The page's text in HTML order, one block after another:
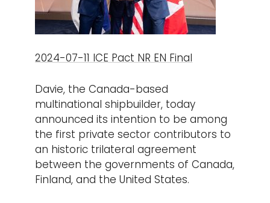
2024-07-11 ICE Pact NR EN Final
Davie, the Canada-based
multinational shipbuilder, today
announced its intention to be among
the first private sector contributors to
an historic trilateral agreement
between the governments of Canada,
Finland, and the United States.